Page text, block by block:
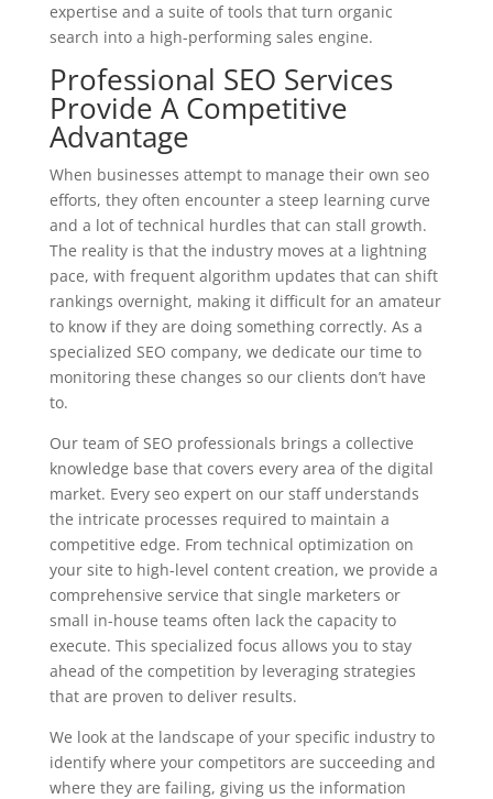
expertise and a suite of tools that turn organic
search into a high-performing sales engine.
Professional SEO Services
Provide A Competitive
Advantage
When businesses attempt to manage their own seo
efforts, they often encounter a steep learning curve
and a lot of technical hurdles that can stall growth.
The reality is that the industry moves at a lightning
pace, with frequent algorithm updates that can shift
rankings overnight, making it difficult for an amateur
to know if they are doing something correctly. As a
specialized SEO company, we dedicate our time to
monitoring these changes so our clients don’t have
to.
Our team ofSEO professionals brings a collective
knowledge base that covers every area of the digital
market. Every seo expert on our staff understands
the intricate processes required to maintain a
competitive edge. From technical optimization on
your site to high-level content creation, we provide a
comprehensive service that single marketers or
small in-house teams often lack the capacity to
execute. This specialized focus allows you to stay
ahead of the competition by leveraging strategies
that are proven to deliver results.
We look at the landscape of your specific industry to
identify where your competitors are succeeding and
where they are failing, giving us the information